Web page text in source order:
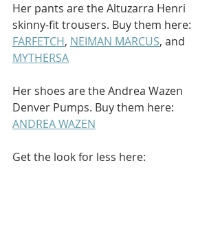
Her pants are the Altuzarra Henri
skinny-fit trousers. Buy them here:
FARFETCH, NEIMAN MARCUS, and
MYTHERSA
Her shoes are the Andrea Wazen
Denver Pumps. Buy them here:
ANDREA WAZEN
Get the look for less here: